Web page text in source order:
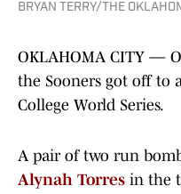
BRYAN TERRY/THE
OKLAHOMA CITY —
the Sooners got off to
College World Series.
A pair of two run
Alynah Torres in the